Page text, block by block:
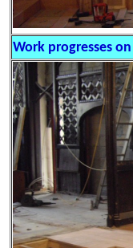
Work progresses